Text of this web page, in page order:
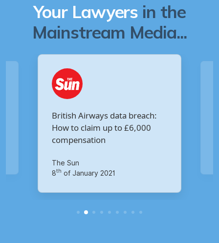
Your Lawyers in the
Mainstream Media...
Are you owed £5,000 for the
Virgin Media data breach?
14
of October 2020